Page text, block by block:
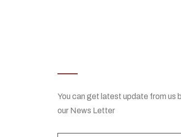
You can get latest update from us
our News Letter